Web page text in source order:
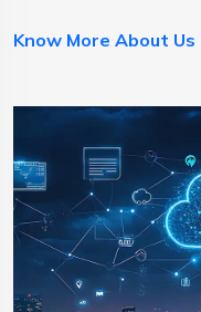
Know More About Us